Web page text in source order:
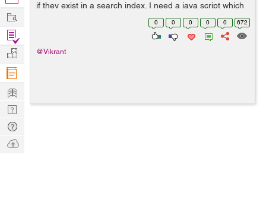
if they exist in a search index. I need a java script which
can fire these URL one at a time to the search engine
and record back the response...0 0 0 0 0 672
@Vikrant
Work
Find
Projects
Manage
Company
Learn
Nerd
Digest
Tech
Q & A
Ask